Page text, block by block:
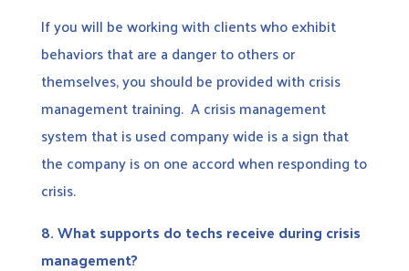
If you will be working with clients who exhibit
behaviors that are a danger to others or
themselves, you should be provided with crisis
management training. A crisis management
system that is used company wide is a sign that
the company is on one accord when responding to
crisis.
8.What supports do techs receive during crisis
management?